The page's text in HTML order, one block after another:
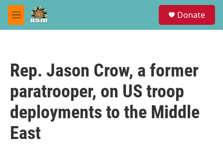
Skip to main content
M
e
Donate
Rep. Jason Crow, a former
paratrooper, on US troop
deployments to the Middle
East